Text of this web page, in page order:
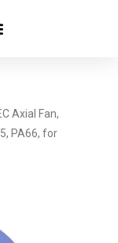
Axial Fan,
PA66, for